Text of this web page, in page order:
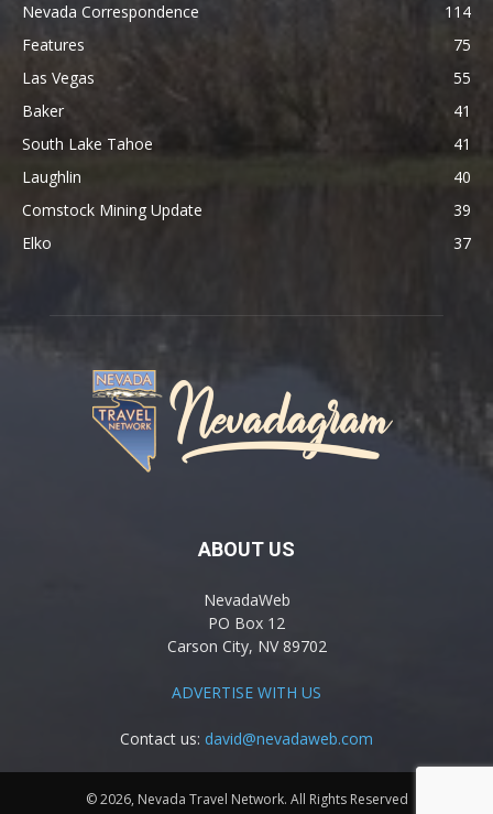
Nevada Correspondence
114
Features
75
Las Vegas
55
Baker
41
South Lake Tahoe
41
Laughlin
40
Comstock Mining Update
39
Elko
37
ABOUT US
NevadaWeb
PO Box 12
Carson City, NV 89702
ADVERTISE WITH US
Contact us: david@nevadaweb.com
© 2026, Nevada Travel Network. All Rights Reserved